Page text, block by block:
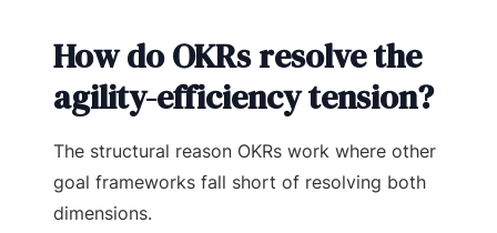
How do OKRs resolve the
agility-efficiency tension?
The structural reason OKRs work where other
goal frameworks fall short of resolving both
dimensions.